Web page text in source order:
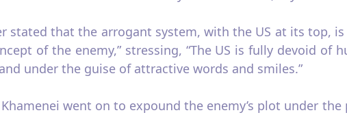
stated that the arrogant system, with the US at its top,
of the enemy,” stressing, “The US is fully devoid
under the guise of attractive words and smiles.”
went on to expound the enemy’s plot under